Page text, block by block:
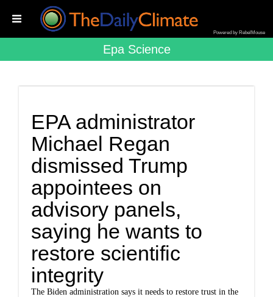
Powered by RebelMouse
Epa Science
EPA administrator
Michael Regan
dismissed Trump
appointees on
advisory panels,
saying he wants to
restore scientific
integrity
The Biden administration says it needs to restore trust in the